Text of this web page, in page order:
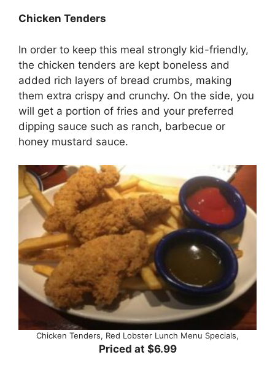
Chicken Tenders
In order to keep this meal strongly kid-friendly,
the chicken tenders are kept boneless and
added rich layers of bread crumbs, making
them extra crispy and crunchy. On the side, you
will get a portion of fries and your preferred
dipping sauce such as ranch, barbecue or
honey mustard sauce.
Chicken Tenders, Red Lobster Lunch Menu Specials,
Priced at $6.99